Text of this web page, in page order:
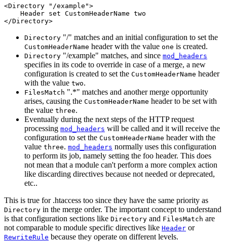
<Directory "/example">
    Header set CustomHeaderName two
</Directory>
Directory "/" matches and an initial configuration to set the
CustomHeaderName header with the value one is created.
Directory "/example" matches, and since mod_headers
specifies in its code to override in case of a merge, a new
configuration is created to set the CustomHeaderName header
with the value two.
FilesMatch ".*" matches and another merge opportunity
arises, causing the CustomHeaderName header to be set with
the value three.
Eventually during the next steps of the HTTP request
processing mod_headers will be called and it will receive the
configuration to set the CustomHeaderName header with the
value three. mod_headers normally uses this configuration
to perform its job, namely setting the foo header. This does
not mean that a module can't perform a more complex action
like discarding directives because not needed or deprecated,
etc..
This is true for .htaccess too since they have the same priority as
Directory in the merge order. The important concept to understand
is that configuration sections like Directory and FilesMatch are
not comparable to module specific directives like Header or
RewriteRule because they operate on different levels.